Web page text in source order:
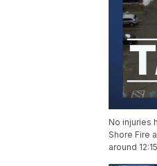
No injuries
Shore Fire
around